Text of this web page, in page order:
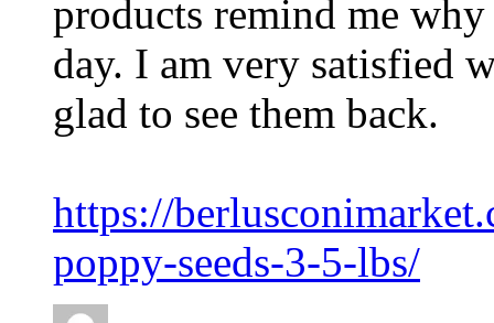
products remind me
day. I am very satisfied
glad to see them back.
https://
poppy-seeds-3-5-lbs/